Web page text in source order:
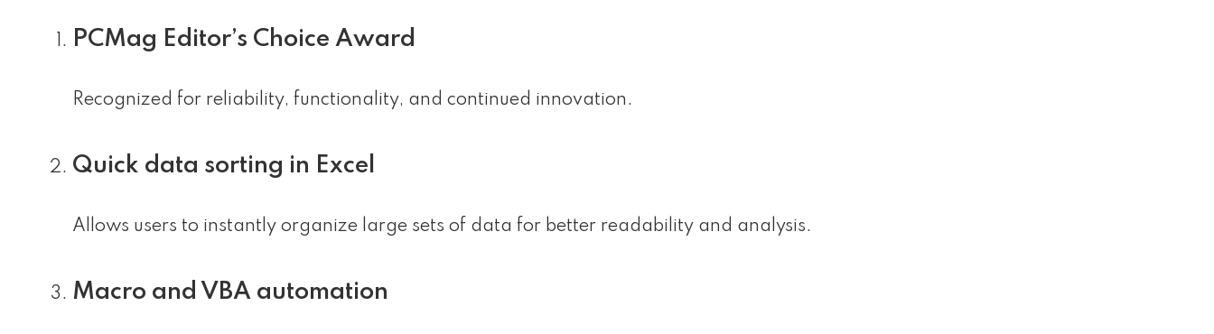
PCMag Editor’s Choice Award
Recognized for reliability, functionality, and continued innovation.
Quick data sorting in Excel
Allows users to instantly organize large sets of data for better readability and analysis.
Macro and VBA automation